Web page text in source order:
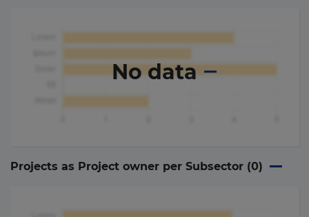
No data
Projects as Project owner per Subsector (0)